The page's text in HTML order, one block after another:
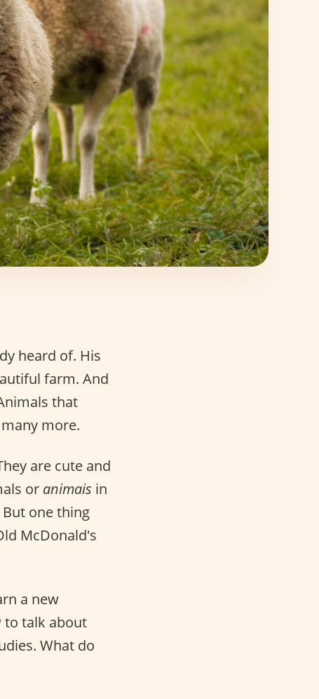
heard of. His
farm. And
that
more.
are cute and
or animais in
one thing
McDonald's
a new
to talk about
What do